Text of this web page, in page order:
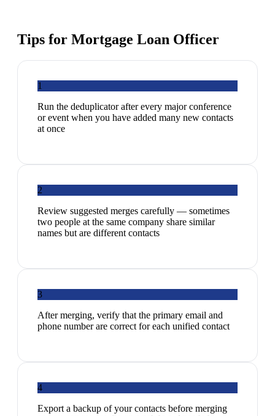
Tips for Mortgage Loan Officer
1
Run the deduplicator after every major conference
or event when you have added many new contacts
at once
2
Review suggested merges carefully — sometimes
two people at the same company share similar
names but are different contacts
3
After merging, verify that the primary email and
phone number are correct for each unified contact
4
Export a backup of your contacts before merging